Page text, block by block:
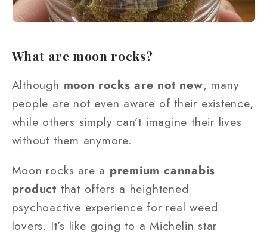
What are moon rocks?
Although moon rocks are not new, many
people are not even aware of their existence,
while others simply can’t imagine their lives
without them anymore.
Moon rocks are a premium cannabis
product that offers a heightened
psychoactive experience for real weed
lovers. It’s like going to a Michelin star